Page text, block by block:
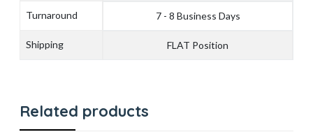
Turnaround 7 - 8 Business Days
Shipping FLAT Position
Related products